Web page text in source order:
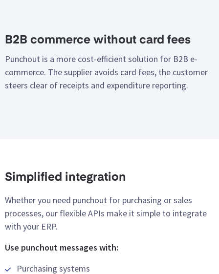
B2B commerce without card fees
Punchout is a more cost-efficient solution for B2B e-
commerce. The supplier avoids card fees, the customer
steers clear of receipts and expenditure reporting.
Simplified integration
Whether you need punchout for purchasing or sales
processes, our flexible APIs make it simple to integrate
with your ERP.
Use punchout messages with:
Purchasing systems